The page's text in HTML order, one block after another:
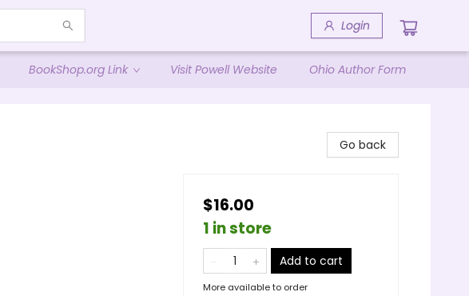
Login
BookShop.org Link Visit Powell Website Ohio Author Form
Go back
$16.00
1 in store
Add to cart
More available to order